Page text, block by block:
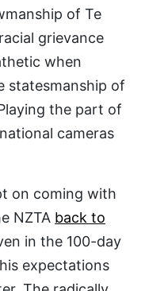
of Te
grievance
when
statesmanship of
the part of
cameras
on coming with
NZTA back to
in the 100-day
expectations